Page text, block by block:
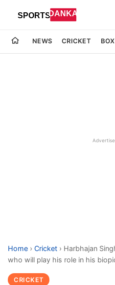
NEWS CRICKET
Home › Cricket › Harbhajan
who will play his role in his
CRICKET